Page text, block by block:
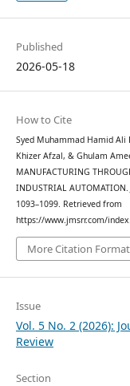
Published
2026-05-18
How to Cite
Syed Muhammad Hamid Ali
Khizer Afzal, & Ghulam
MANUFACTURING
INDUSTRIAL AUTOMATION.
1093–1099. Retrieved from
https://www.jmsrr.com/
More Citation
Issue
Vol. 5 No. 2 (2026):
Review
Section